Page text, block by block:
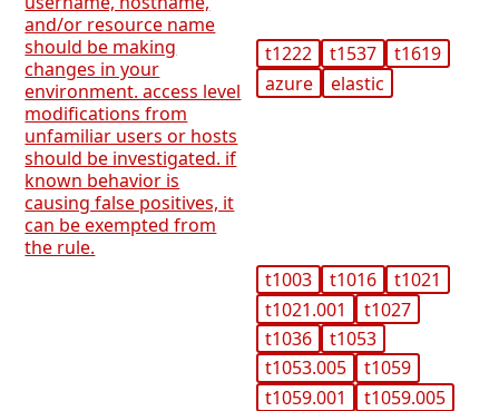
and/or resource name
should be making
changes in your
environment. access level
modifications from
unfamiliar users or hosts
should be investigated. if
known behavior is
causing false positives, it
can be exempted from
the rule.
t1222 t1537
t1619
azure
elastic
t1003 t1016
t1021
t1021.001
t1027
t1036
t1053
t1053.005
t1059
t1059.001
t1059.005